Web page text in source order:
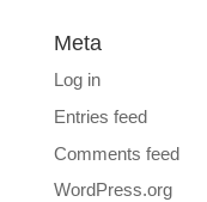
Meta
Log in
Entries feed
Comments feed
WordPress.org